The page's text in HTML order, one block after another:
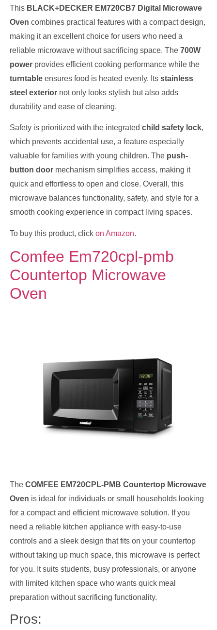
This BLACK+DECKER EM720CB7 Digital Microwave
Oven combines practical features with a compact design,
making it an excellent choice for users who need a
reliable microwave without sacrificing space. The 700W
power provides efficient cooking performance while the
turntable ensures food is heated evenly. Its stainless
steel exterior not only looks stylish but also adds
durability and ease of cleaning.
Safety is prioritized with the integrated child safety lock,
which prevents accidental use, a feature especially
valuable for families with young children. The push-
button door mechanism simplifies access, making it
quick and effortless to open and close. Overall, this
microwave balances functionality, safety, and style for a
smooth cooking experience in compact living spaces.
To buy this product, click on Amazon.
Comfee Em720cpl-pmb
Countertop Microwave
Oven
The COMFEE EM720CPL-PMB Countertop Microwave
Oven is ideal for individuals or small households looking
for a compact and efficient microwave solution. If you
need a reliable kitchen appliance with easy-to-use
controls and a sleek design that fits on your countertop
without taking up much space, this microwave is perfect
for you. It suits students, busy professionals, or anyone
with limited kitchen space who wants quick meal
preparation without sacrificing functionality.
Pros: